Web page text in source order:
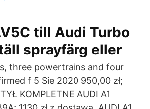
till Audi Turbo
sprayfärg eller
three powertrains and four
f 5 Sie 2020 950,00 zł;
KOMPLETNE AUDI A1